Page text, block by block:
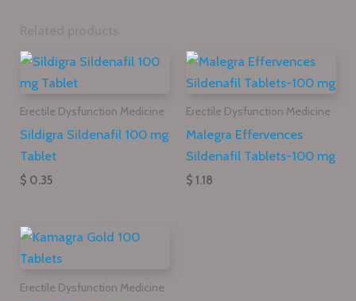
Related products
Erectile Dysfunction Medicine
Sildigra Sildenafil 100 mg
Tablet
$ 0.35
Erectile Dysfunction Medicine
Malegra Effervences
Sildenafil Tablets-100 mg
$ 1.18
Erectile Dysfunction Medicine